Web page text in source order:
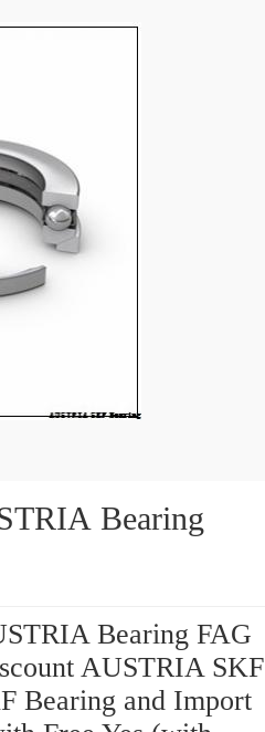
Bearing
Bearing FAG
AUSTRIA SKF
Bearing and Import